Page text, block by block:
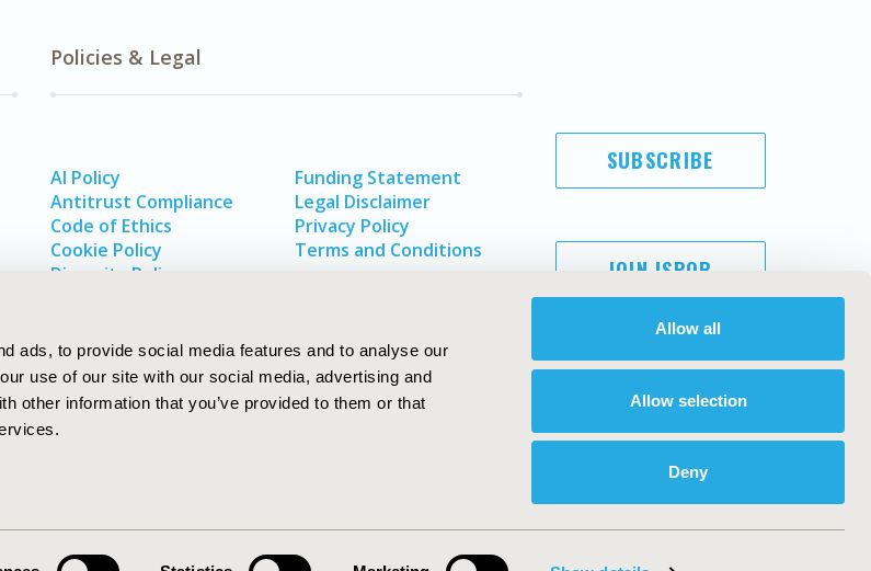
ads, to provide social media features and to analyse our
use of our site with our social media, advertising and
other information that you’ve provided to them or that
Allow all
Allow selection
Deny
Policies & Legal
AI Policy
Antitrust Compliance
Code of Ethics
Cookie Policy
Diversity Policy
Funding Statement
Legal Disclaimer
Privacy Policy
Terms and Conditions
SUBSCRIBE
JOIN ISPOR
ISPOR. All rights reserved.
International Society for Pharmacoeconomics and Outcomes